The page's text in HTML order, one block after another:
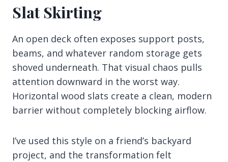
Slat Skirting
An open deck often exposes support posts,
beams, and whatever random storage gets
shoved underneath. That visual chaos pulls
attention downward in the worst way.
Horizontal wood slats create a clean, modern
barrier without completely blocking airflow.
I’ve used this style on a friend’s backyard
project, and the transformation felt